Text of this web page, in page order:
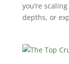
you’re
depths, or